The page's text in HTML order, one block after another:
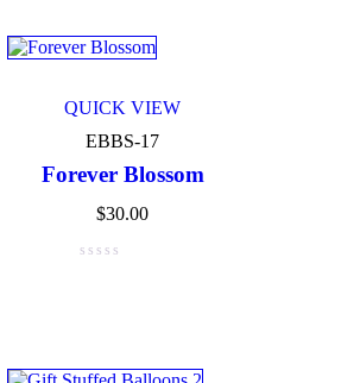
QUICK VIEW
EBBS-17
Forever Blossom
$30.00